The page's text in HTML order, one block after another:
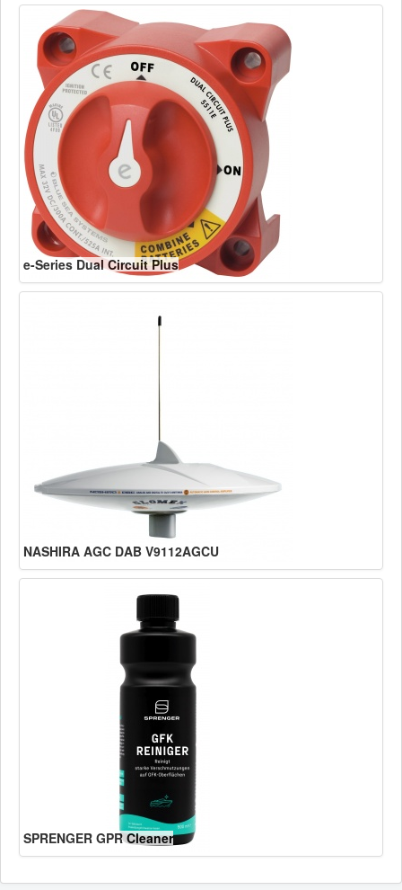
e-Series Dual Circuit Plus
NASHIRA AGC DAB V9112AGCU
SPRENGER GPR Cleaner